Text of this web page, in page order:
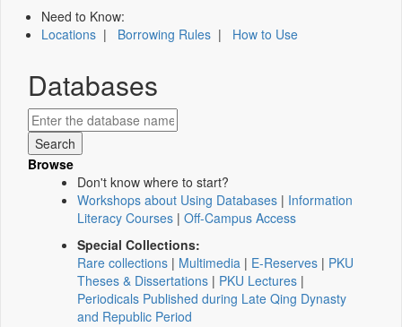
Need to Know:
Locations | Borrowing Rules | How to Use
Databases
Browse
Don't know where to start?
Workshops about Using Databases | Information
Literacy Courses | Off-Campus Access
Special Collections:
Rare collections | Multimedia | E-Reserves | PKU
Theses & Dissertations | PKU Lectures |
Periodicals Published during Late Qing Dynasty
and Republic Period